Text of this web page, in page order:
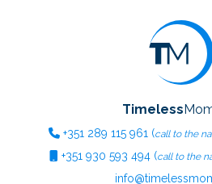
Timeless
+351289 115 961(call to the
+351 930 593 494 (call to the